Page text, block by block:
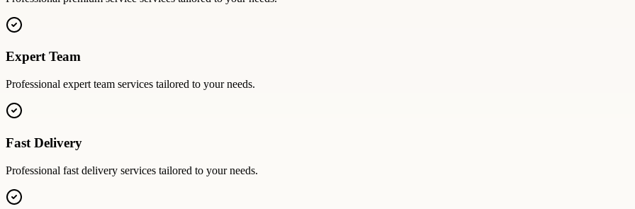
Expert Team
Professional expert team services tailored to your needs.
Fast Delivery
Professional fast delivery services tailored to your needs.